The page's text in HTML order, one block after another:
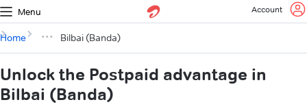
Menu Account
Home Bilbai (Banda)
Unlock the Postpaid advantage in
Bilbai (Banda)